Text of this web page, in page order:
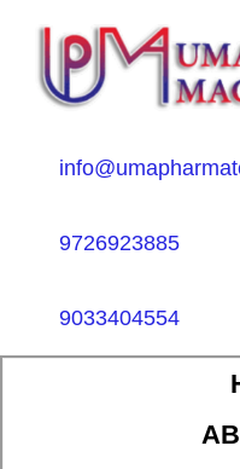
9726923885
9033404554